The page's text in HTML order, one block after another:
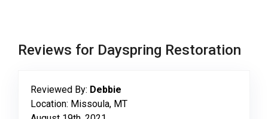
Reviews for Dayspring Restoration
Reviewed By: Debbie
Location: Missoula, MT